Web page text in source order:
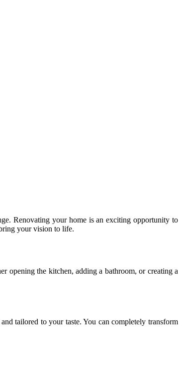
Renovating your home is an exciting opportunity to
your vision to life.
opening the kitchen, adding a bathroom, or creating a
tailored to your taste. You can completely transform